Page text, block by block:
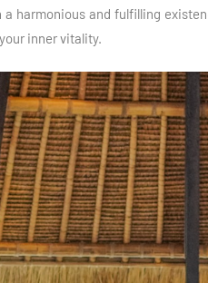
harmonious and fulfilling
inner vitality.